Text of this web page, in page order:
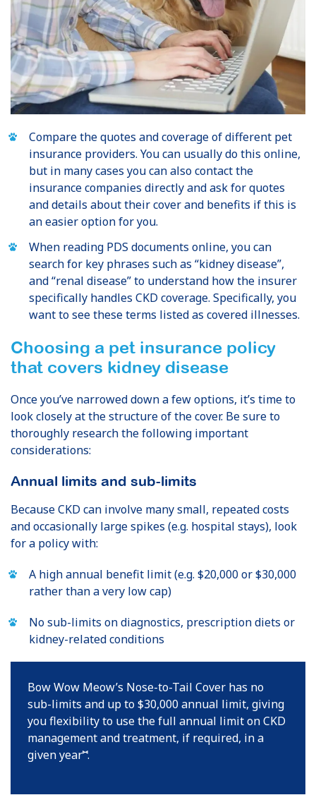
Compare the quotes and coverage of different pet
insurance providers. You can usually do this online,
but in many cases you can also contact the
insurance companies directly and ask for quotes
and details about their cover and benefits if this is
an easier option for you.
When reading PDS documents online, you can
search for key phrases such as “kidney disease”,
and “renal disease” to understand how the insurer
specifically handles CKD coverage. Specifically, you
want to see these terms listed as covered illnesses.
Choosing a pet insurance policy
that covers kidney disease
Once you’ve narrowed down a few options, it’s time to
look closely at the structure of the cover. Be sure to
thoroughly research the following important
considerations:
Annual limits and sub-limits
Because CKD can involve many small, repeated costs
and occasionally large spikes (e.g. hospital stays), look
for a policy with:
A high annual benefit limit (e.g. $20,000 or $30,000
rather than a very low cap)
No sub-limits on diagnostics, prescription diets or
kidney-related conditions
Bow Wow Meow’s Nose-to-Tail Cover has no
sub-limits and up to $30,000 annual limit, giving
you flexibility to use the full annual limit on CKD
management and treatment, if required, in a
given year⑅.